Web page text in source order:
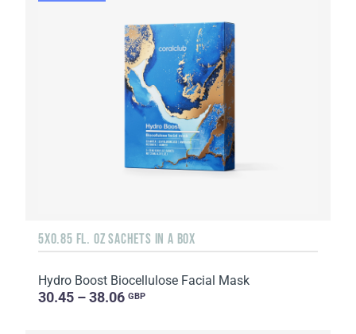
5X0.85 FL. OZ SACHETS IN A BOX
Hydro Boost Biocellulose Facial Mask
30.45 – 38.06 GBP